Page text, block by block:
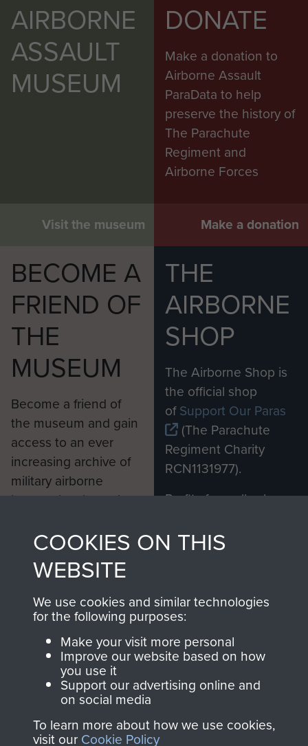
AIRBORNE
ASSAULT
MUSEUM
Visit the museum
DONATE
Make a donation to
Airborne Assault
ParaData to help
preserve the history of
The Parachute
Regiment and
Airborne Forces
Make a donation
BECOME A
FRIEND OF
THE
MUSEUM
Become a friend of
the museum and gain
access to an ever
increasing archive of
military airborne
information, including
from 1946 to 2008.
These can be viewed
online and are fully
searchable.
Join us
THE
AIRBORNE
SHOP
The Airborne Shop is
the official shop
ofSupport Our Paras
(The Parachute
Regiment Charity
RCN1131977).
Profits from all sales
shop go directly
to
Support Our Paras
you make with us will
directly benefit The
Parachute Regiment
and Airborne Forces.
COOKIES ON THIS
WEBSITE
We use cookies and similar technologies
for the following purposes:
Make your visit more personal
Improve our website based on how
you use it
Support our advertising online and
on social media
To learn more about how we use cookies,
visit our Cookie Policy